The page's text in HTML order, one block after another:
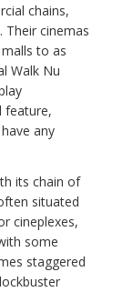
chains,
cinemas
to as
Walk Nu
feature,
any
its chain of
situated
cineplexes,
some
staggered